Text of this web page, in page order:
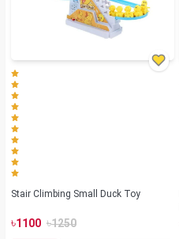
Stair Climbing Small Duck Toy
৳1100 ৳1250